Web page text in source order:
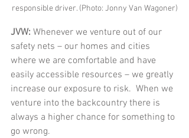
responsible driver. (Photo: Jonny Van Wagoner)
JVW: Whenever we venture out of our
safety nets – our homes and cities
where we are comfortable and have
easily accessible resources – we greatly
increase our exposure to risk.  When we
venture into the backcountry there is
always a higher chance for something to
go wrong.